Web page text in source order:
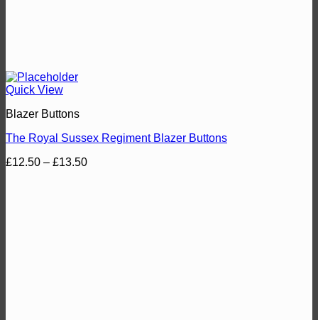
Quick View
Blazer Buttons
The Royal Sussex Regiment Blazer Buttons
£12.50 – £13.50Price